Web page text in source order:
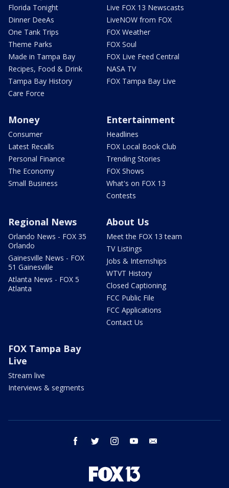
Florida Tonight
Dinner DeeAs
One Tank Trips
Theme Parks
Made in Tampa Bay
Recipes, Food & Drink
Tampa Bay History
Care Force
Live FOX 13 Newscasts
LiveNOW from FOX
FOX Weather
FOX Soul
FOX Live Feed Central
NASA TV
FOX Tampa Bay Live
Money
Consumer
Latest Recalls
Personal Finance
The Economy
Small Business
Entertainment
Headlines
FOX Local Book Club
Trending Stories
FOX Shows
What's on FOX 13
Contests
Regional News
Orlando News - FOX 35
Orlando
Gainesville News - FOX
51 Gainesville
Atlanta News - FOX 5
Atlanta
About Us
Meet the FOX 13 team
TV Listings
Jobs & Internships
WTVT History
Closed Captioning
FCC Public File
FCC Applications
Contact Us
FOX Tampa Bay
Live
Stream live
Interviews & segments
facebook twitter instagram youtube